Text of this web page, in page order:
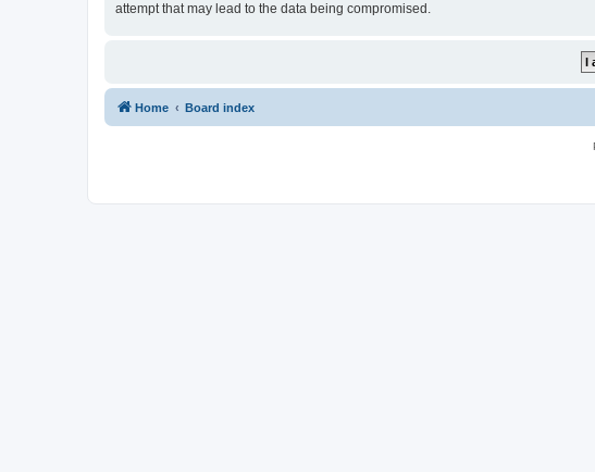
attempt that may lead to the data being compromised.
Home Board index